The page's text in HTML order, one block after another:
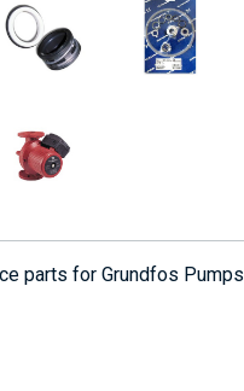
parts for Grundfos Pumps